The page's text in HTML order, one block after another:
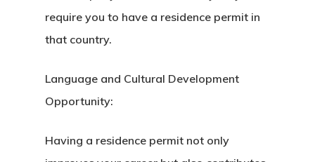
require you to have a residence permit in
that country.
Language and Cultural Development
Opportunity:
Having a residence permit not only